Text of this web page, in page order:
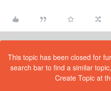
This topic has been closed for
search bar to find a similar
Create Topic at